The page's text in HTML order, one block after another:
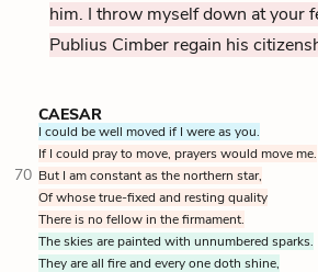
him. I throw myself down at your
Publius Cimber regain his
CAESAR
I could be well moved if I were as you.
If I could pray to move, prayers would move me.
70 But I am constant as the northern star,
Of whose true-fixed and resting quality
There is no fellow in the firmament.
The skies are painted with unnumbered sparks.
They are all fire and every one doth shine,